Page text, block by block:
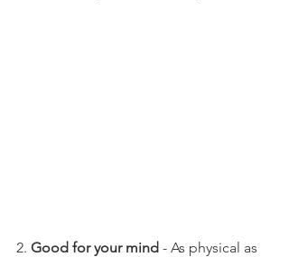
2. Good for your mind - As physical as